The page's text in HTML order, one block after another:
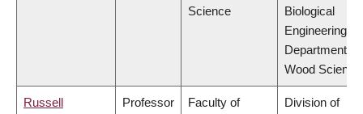
Science
Biological
Engineering,
Department of
Wood Science
Russell
Professor
Faculty of
Division of